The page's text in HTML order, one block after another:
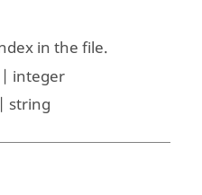
in the file.
integer
string